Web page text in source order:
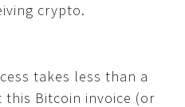
crypto.
takes less than a
this Bitcoin invoice (or